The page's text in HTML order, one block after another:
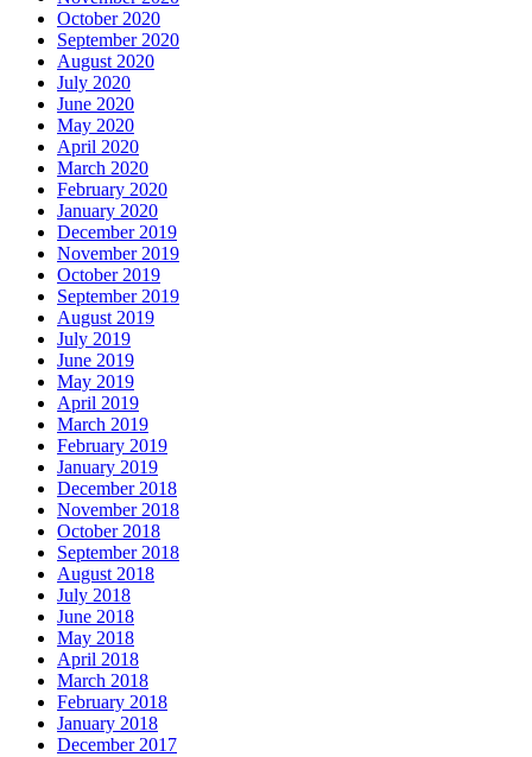
October 2020
September 2020
August 2020
July 2020
June 2020
May 2020
April 2020
March 2020
February 2020
January 2020
December 2019
November 2019
October 2019
September 2019
August 2019
July 2019
June 2019
May 2019
April 2019
March 2019
February 2019
January 2019
December 2018
November 2018
October 2018
September 2018
August 2018
July 2018
June 2018
May 2018
April 2018
March 2018
February 2018
January 2018
December 2017